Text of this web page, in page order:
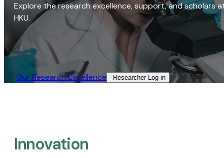
Explore the research excellence, support, and scholars
HKU.
Our Research Excellence​ Researcher Log-in​
Innovation